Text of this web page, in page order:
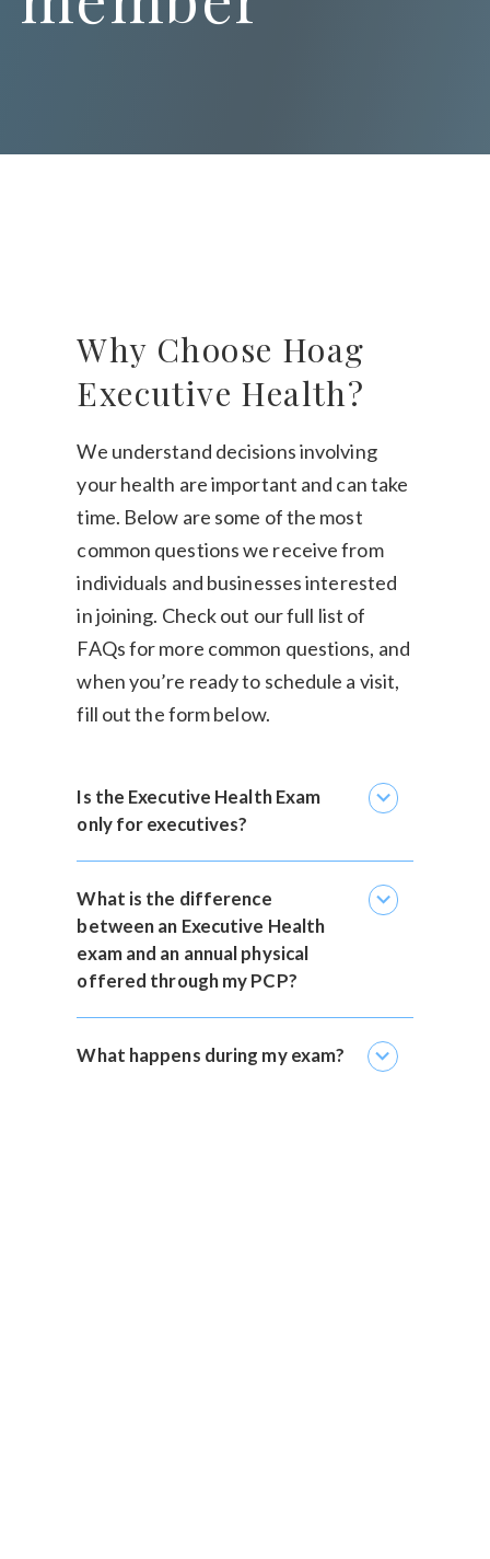
Why Choose Hoag
Executive Health?
We understand decisions involving
your health are important and can take
time. Below are some of the most
common questions we receive from
individuals and businesses interested
in joining. Check out ourfull list of
FAQsfor more common questions, and
when you’re ready to schedule a visit,
fill out the form below.
Is the Executive Health Exam
only for executives?
expand_more
What is the difference
between an Executive Health
exam and an annual physical
offered through my PCP?
expand_more
What happens during my exam? expand_more